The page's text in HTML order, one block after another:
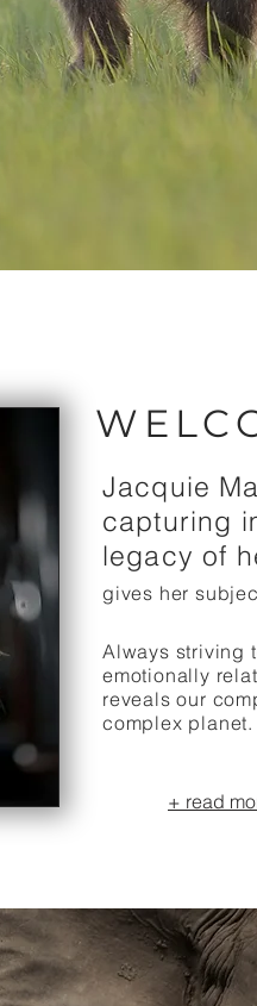
Jacquie
capturing
legacy of
gives her
Always striving
emotionally
reveals our
complex planet.
+ read